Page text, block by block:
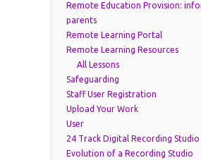
Remote Education Provision:
parents
Remote Learning Portal
Remote Learning Resources
All Lessons
Safeguarding
Staff User Registration
Upload Your Work
User
24 Track Digital Recording Studio
Evolution of a Recording Studio